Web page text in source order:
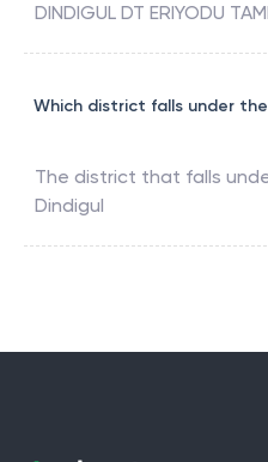
DINDIGUL DT ERIYODU
Which district falls under the
The district that falls
Dindigul